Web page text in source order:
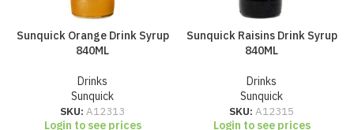
Sunquick Orange Drink Syrup
840ML
Drinks
Sunquick
SKU: A12313
Login to see prices
Sunquick Raisins Drink Syrup
840ML
Drinks
Sunquick
SKU: A12315
Login to see prices